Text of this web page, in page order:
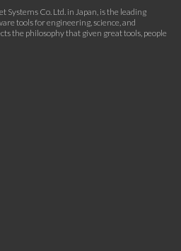
Systems Co. Ltd. in Japan, is the leading
tools for engineering, science, and
the philosophy that given great tools, people